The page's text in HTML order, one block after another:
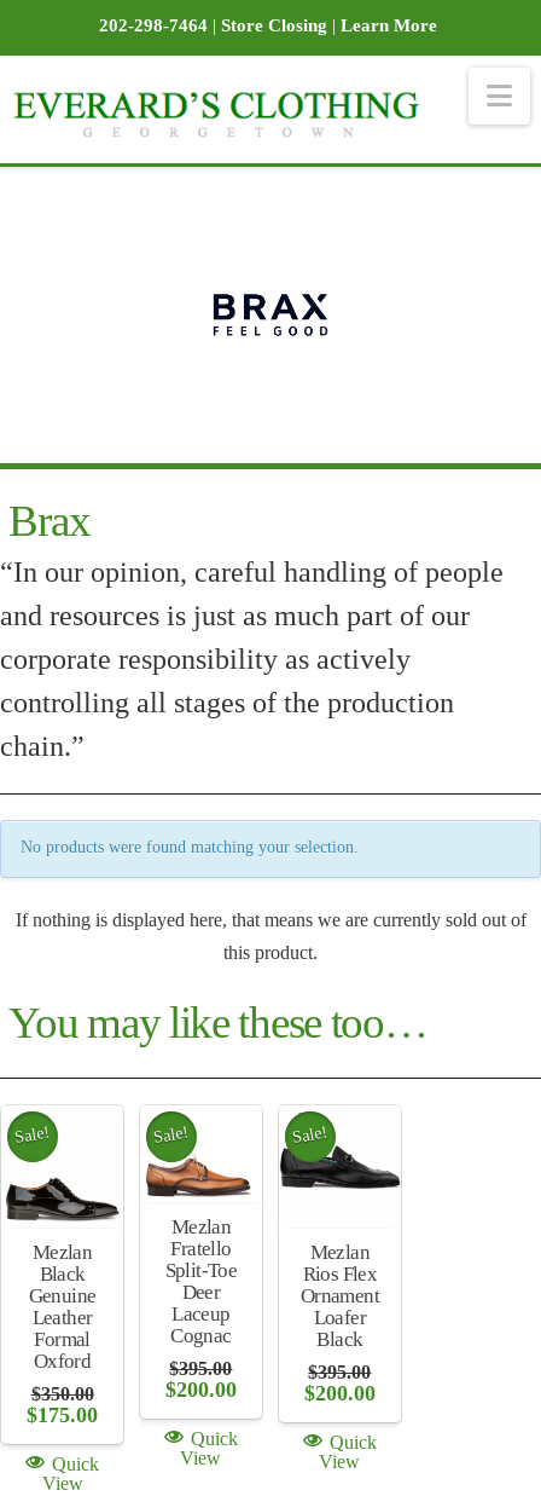
202-298-7464| Store Closing | Learn More
Brax
“In our opinion, careful handling of people
and resources is just as much part of our
corporate responsibility as actively
controlling all stages of the production
chain.”
No products were found matching your selection.
If nothing is displayed here, that means we are currently sold out of
this product.
You may like these too…
Sale!
Mezlan
Black
Genuine
Leather
Formal
Oxford
$350.00
Original
was:
$350.00.
$175.00Current
is:
$175.00.
Quick
View
Sale!
Mezlan
Fratello
Split-Toe
Deer
Laceup
Cognac
$395.00
Original
was:
$395.00.
$200.00Current
is:
$200.00.
Quick
View
Sale!
Mezlan
Rios Flex
Ornament
Loafer
Black
$395.00
Original
was:
$395.00.
$200.00Current
is:
$200.00.
Quick
View